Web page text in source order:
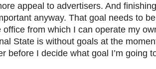
appeal to advertisers. And
anyway. That goal needs to
office from which I can operate my
State is without goals at the
before I decide what goal I’m going